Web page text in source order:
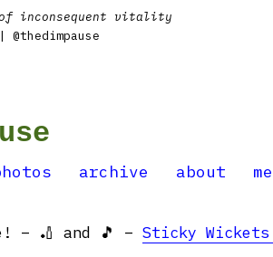
inconsequent vitality
@thedimpause
archive about me
– 🏏 and 🎵 – Sticky Wickets